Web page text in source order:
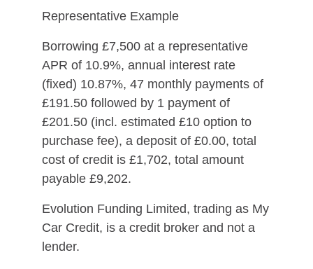
Representative Example
Borrowing £7,500 at a representative
APR of 10.9%, annual interest rate
(fixed) 10.87%, 47 monthly payments of
£191.50 followed by 1 payment of
£201.50 (incl. estimated £10 option to
purchase fee), a deposit of £0.00, total
cost of credit is £1,702, total amount
payable £9,202.
Evolution Funding Limited, trading as My
Car Credit, is a credit broker and not a
lender.